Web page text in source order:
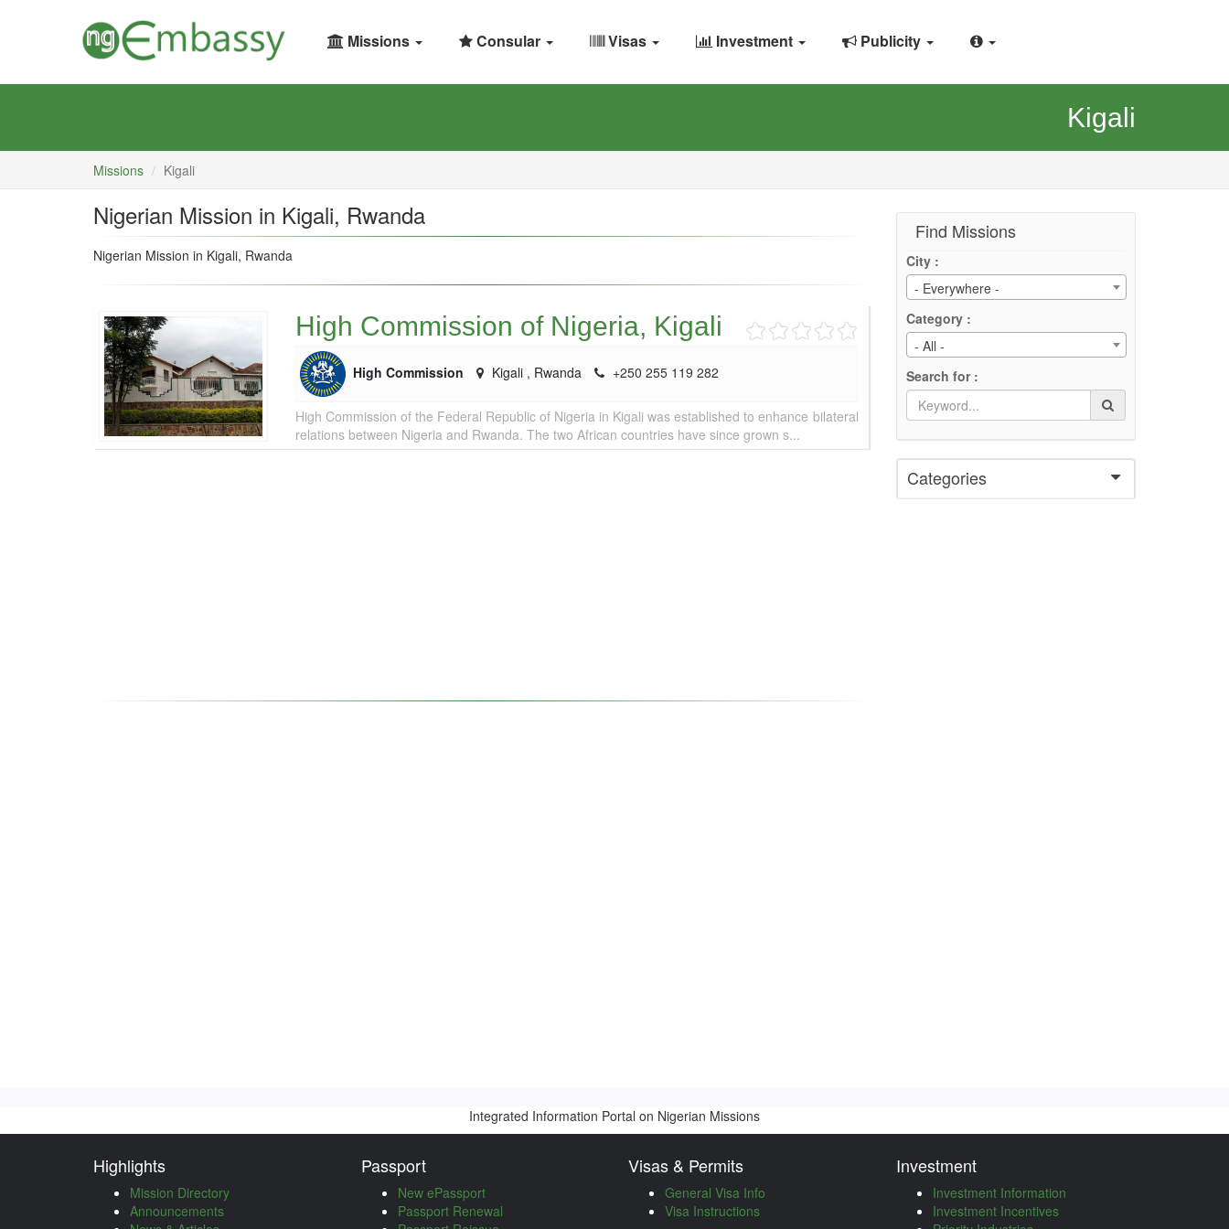
Missions Consular Visas Investment Publicity
Kigali
Missions Kigali
Nigerian Mission in Kigali, Rwanda
Nigerian Mission in Kigali, Rwanda
High Commission of Nigeria, Kigali
High Commission Kigali , Rwanda +250 255 119 282
High Commission of the Federal Republic of Nigeria in Kigali was established to enhance bilateral
relations between Nigeria and Rwanda. The two African countries have since grown s...
Find Missions
City :
- Everywhere -
Category :
- All -
Search for :
Categories
Integrated Information Portal on Nigerian Missions
Highlights
Mission Directory
Announcements
Passport
New ePassport
Passport Renewal
Visas & Permits
General Visa Info
Visa Instructions
Investment
Investment Information
Investment Incentives